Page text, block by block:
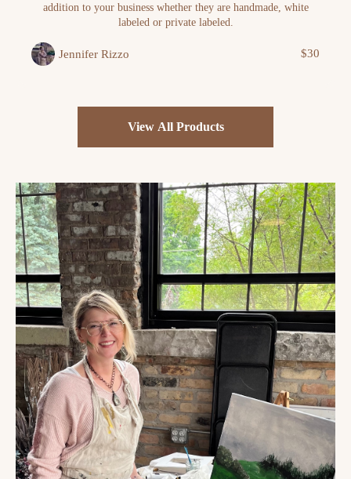
addition to your business whether they are handmade, white
labeled or private labeled.
Jennifer Rizzo $30
View All Products